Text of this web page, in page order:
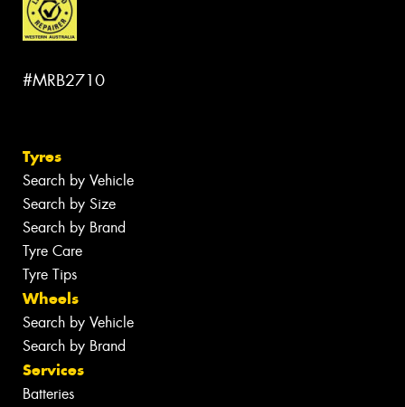
#MRB2710
Tyres
Search by Vehicle
Search by Size
Search by Brand
Tyre Care
Tyre Tips
Wheels
Search by Vehicle
Search by Brand
Services
Batteries